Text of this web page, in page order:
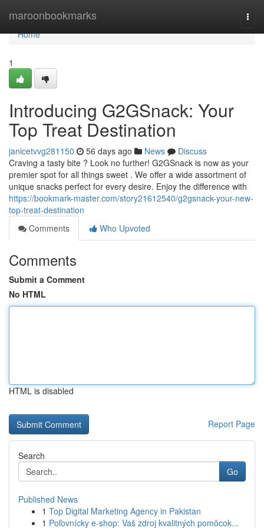
maroonbookmarks
Home
Home
1
Introducing G2GSnack: Your
Top Treat Destination
janicetvvg281150 56 days ago News
Discuss
Craving a tasty bite ? Look no further! G2GSnack is now as your
premier spot for all things sweet . We offer a wide assortment of
unique snacks perfect for every desire. Enjoy the difference with
https://bookmark-master.com/story21612540/g2gsnack-your-new-
top-treat-destination
Comments
Who Upvoted
Comments
Submit a Comment
No HTML
HTML is disabled
Report Page
Search
Go
Published News
1 Top Digital Marketing Agency in Pakistan
1 Poľovnícky e-shop: Vaš zdroj kvalitných pomôcok...